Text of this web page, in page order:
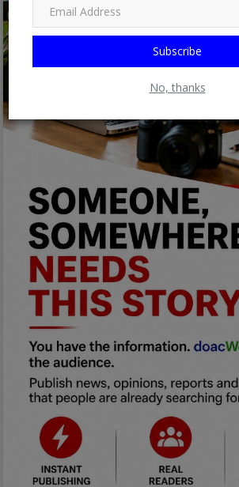
Subscribe
No, thanks